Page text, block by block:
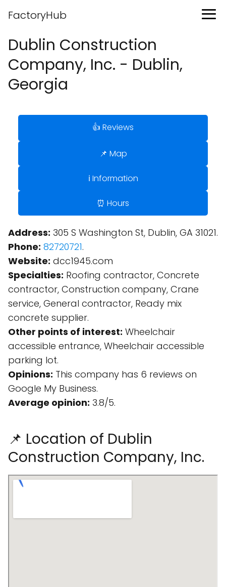
FactoryHub
Dublin Construction
Company, Inc. - Dublin,
Georgia
👍 Reviews
📌 Map
ℹ️ Information
⏰ Hours
Address: 305 S Washington St, Dublin, GA 31021.
Phone: 82720721.
Website: dcc1945.com
Specialties: Roofing contractor, Concrete
contractor, Construction company, Crane
service, General contractor, Ready mix
concrete supplier.
Other points of interest: Wheelchair
accessible entrance, Wheelchair accessible
parking lot.
Opinions: This company has 6 reviews on
Google My Business.
Average opinion: 3.8/5.
📌 Location of Dublin
Construction Company, Inc.